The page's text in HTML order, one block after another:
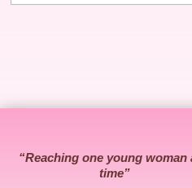
“Reaching one young woman
time”